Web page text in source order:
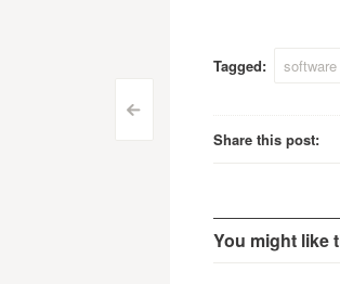
Post
<
Tagged: software
Share this post:
You might like